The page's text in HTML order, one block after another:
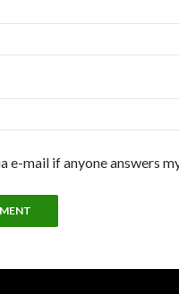
e-mail if anyone answers